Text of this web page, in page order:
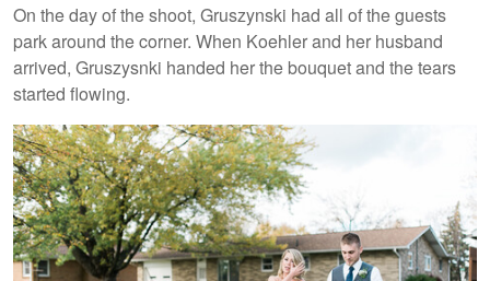
On the day of the shoot, Gruszynski had all of the guests
park around the corner. When Koehler and her husband
arrived, Gruszysnki handed her the bouquet and the tears
started flowing.